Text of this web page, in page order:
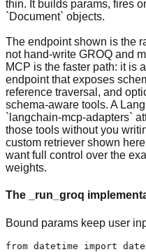
thin. It builds params, fires
`Document` objects.
The endpoint shown is the
not hand-write GROQ and
MCP is the faster path: it is
endpoint that exposes
reference traversal, and
schema-aware tools. A
`langchain-mcp-adapters`
those tools without you
custom retriever shown
want full control over the
weights.
The _run_groq
Bound params keep user
from datetime import